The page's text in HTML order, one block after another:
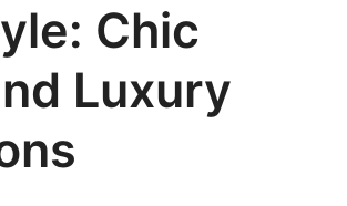
Chic
Luxury